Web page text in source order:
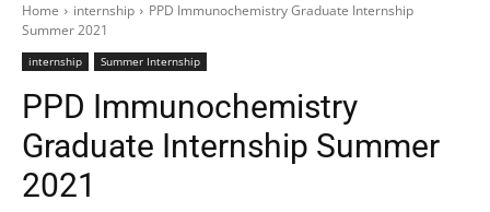
Home internship
PPD Immunochemistry Graduate Internship
Summer 2021
internship Summer Internship
PPD Immunochemistry
Graduate Internship Summer
2021